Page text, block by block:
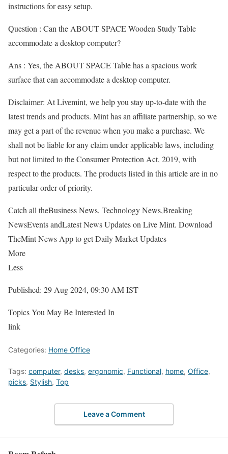
instructions for easy setup.
Question : Can the ABOUT SPACE Wooden Study Table
accommodate a desktop computer?
Ans : Yes, the ABOUT SPACE Table has a spacious work
surface that can accommodate a desktop computer.
Disclaimer: At Livemint, we help you stay up-to-date with the
latest trends and products. Mint has an affiliate partnership, so we
may get a part of the revenue when you make a purchase. We
shall not be liable for any claim under applicable laws, including
but not limited to the Consumer Protection Act, 2019, with
respect to the products. The products listed in this article are in no
particular order of priority.
Catch all theBusiness News, Technology News,Breaking
NewsEvents andLatest News Updates on Live Mint. Download
TheMint News App to get Daily Market Updates
More
Less
Published: 29 Aug 2024, 09:30 AM IST
Topics You May Be Interested In
link
Categories: Home Office
Tags: computer, desks, ergonomic, Functional, home, Office,
picks, Stylish, Top
Leave a Comment